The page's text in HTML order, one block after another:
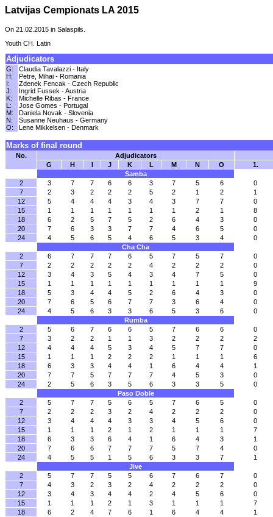
Latvijas Cempionats LA 2015
On 21.02.2015 in Salaspils.
Youth CH. Latin
Adjudicators
G:
H:
I:
J:
K:
L:
M:
N:
O:
Claudia Tavalazzi - Italy
Petre, Mihai - Romania
Zdenek Fencak - Czech Republic
Ingrid Fussek - Austria
Michelle Ribas - France
Jose Gomes - Portugal
Daniela Novak - Slovenia
Susanne Neuhaus - Germany
Lene Mikkelsen - Denmark
Marks of final round
No.
Adjudicators
G
H J K L M N O
1.
Samba
2
3 7 7 6 6 3 7 5 6
0
7
2 3 2 2 2 5 2 1 2
1
12
5 4 4 4 3 4 3 7 7
0
15
1 1 1 1 1 1 1 2 1
8
18
6 2 5 7 5 2 6 4 3
0
20
7 6 3 3 7 7 4 6 5
0
24
4 5 6 5 4 6 5 3 4
0
Cha Cha
2
6 7 7 7 6 5 7 5 7
0
7
2 2 2 2 2 4 2 2 2
0
12
3 4 3 5 4 3 4 7 5
0
15
1 1 1 1 1 1 1 1 1
9
18
5 3 4 4 5 2 6 4 3
0
20
7 6 5 6 7 7 3 6 4
0
24
4 5 6 3 3 6 5 3 6
0
Rumba
2
5 6 7 6 6 5 7 6 6
0
7
3 2 2 1 1 3 2 2 2
2
12
4 4 4 5 3 4 5 7 7
0
15
1 1 1 2 2 2 1 1 1
6
18
6 3 3 4 4 1 6 4 4
1
20
7 7 5 7 7 7 4 5 3
0
24
2 5 6 3 5 6 3 3 5
0
Paso Doble
2
5 7 7 5 6 5 7 6 5
0
7
2 2 2 3 2 4 2 2 2
0
12
3 4 4 4 3 3 4 5 6
0
15
1 1 1 2 1 2 1 1 1
7
18
6 3 3 6 4 1 6 4 3
1
20
7 6 6 7 7 7 5 7 4
0
24
4 5 5 1 5 6 3 3 7
1
Jive
2
5 7 7 5 5 6 7 6 7
0
7
4 3 2 3 2 4 2 2 2
0
12
3 4 3 4 4 2 4 5 6
0
15
1 1 1 2 1 3 1 1 1
7
18
6 2 4 7 6 1 6 4 4
1